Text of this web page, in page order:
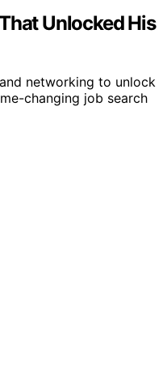
Unlocked His
networking to unlock
changing job search